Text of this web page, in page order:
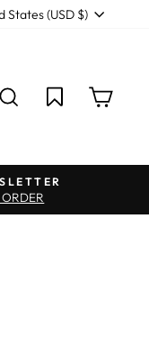
States (USD $)
INSEARCH
ORDER